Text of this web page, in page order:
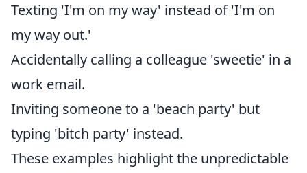
Texting 'I'm on my way' instead of 'I'm on
my way out.'
Accidentally calling a colleague 'sweetie' in a
work email.
Inviting someone to a 'beach party' but
typing 'bitch party' instead.
These examples highlight the unpredictable